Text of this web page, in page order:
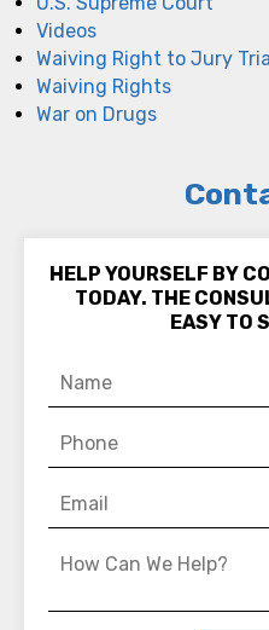
Videos
Waiving Right to Jury
Waiving Rights
War on Drugs
HELP YOURSELF BY
TODAY. THE
EASY TO